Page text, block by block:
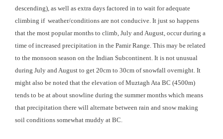
descending), as well as extra days factored in to wait for adequate
climbing if weather/conditions are not conducive. It just so happens
that the most popular months to climb, July and August, occur during a
time of increased precipitation in the Pamir Range. This may be related
to the monsoon season on the Indian Subcontinent. It is not unusual
during July and August to get 20cm to 30cm of snowfall overnight. It
might also be noted that the elevation of Muztagh Ata BC (4500m)
tends to be at about snowline during the summer months which means
that precipitation there will alternate between rain and snow making
soil conditions somewhat muddy at BC.